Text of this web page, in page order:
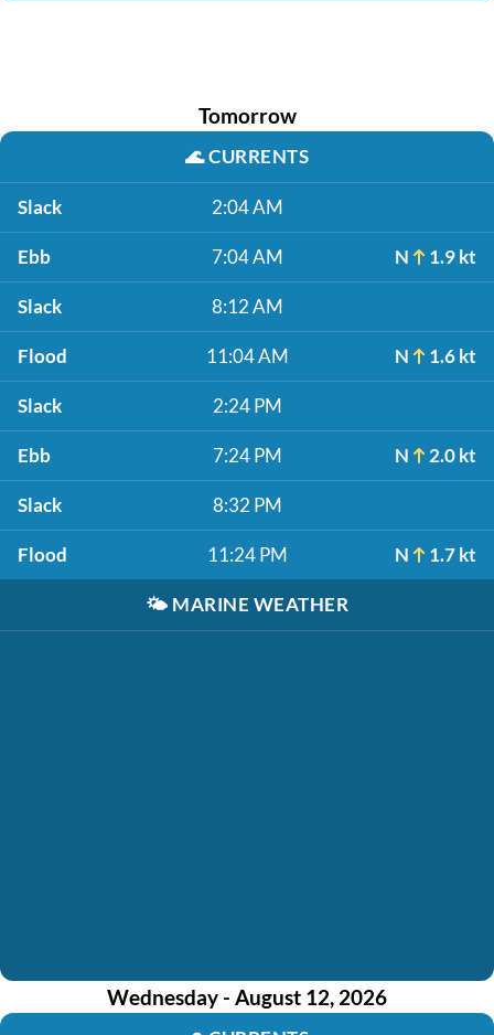
Tomorrow
🌊CURRENTS
Slack 2:04 AM
Ebb 7:04 AM N 1.9 kt
Slack 8:12 AM
Flood 11:04 AM N 1.6 kt
Slack 2:24 PM
Ebb 7:24 PM N 2.0 kt
Slack 8:32 PM
Flood 11:24 PM N 1.7 kt
🌤️ MARINE WEATHER
Wednesday - August 12, 2026